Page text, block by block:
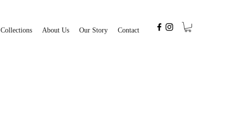
Collections About Us Our Story Contact